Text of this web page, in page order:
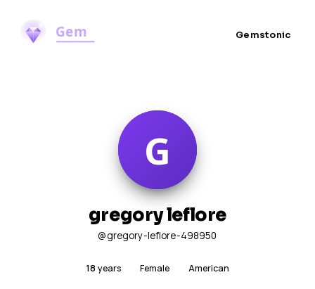
Gemstonic
gregory leflore
@gregory-leflore-498950
18 years Female American